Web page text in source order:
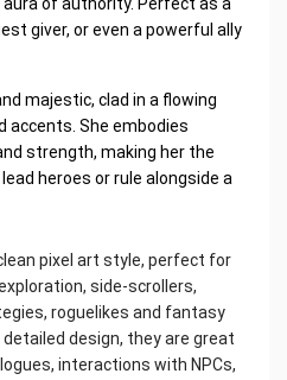
aura of authority. Perfect as a
giver, or even a powerful ally
majestic, clad in a flowing
accents. She embodies
strength, making her the
heroes or rule alongside a
pixel art style, perfect for
side-scrollers,
roguelikes and fantasy
design, they are great
interactions with NPCs,